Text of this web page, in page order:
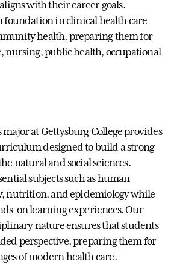
with their career goals.
foundation in clinical health care
health, preparing them for
nursing, public health, occupational
major at Gettysburg College provides
designed to build a strong
natural and social sciences.
subjects such as human
nutrition, and epidemiology while
on learning experiences. Our
nature ensures that students
perspective, preparing them for
of modern health care.